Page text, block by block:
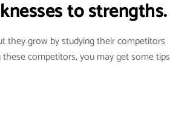
to strengths.
they grow by studying their competitors
competitors, you may get some tips